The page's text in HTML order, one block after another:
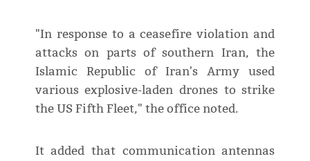
"In response to a ceasefire violation and
attacks on parts of southern Iran, the
Islamic Republic of Iran's Army used
various explosive-laden drones to strike
the US Fifth Fleet," the office noted.
It added that communication antennas